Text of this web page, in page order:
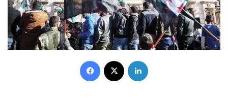
Facebook